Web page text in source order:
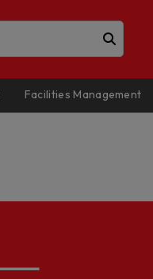
Facilities Management